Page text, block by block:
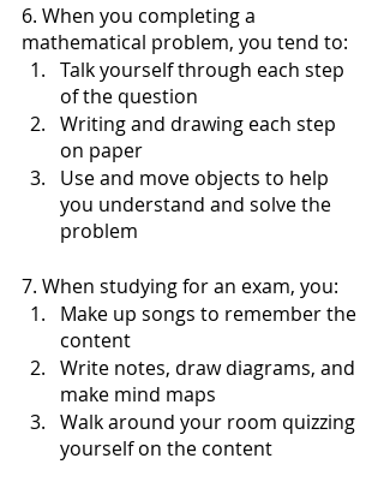
6. When you completing a
mathematical problem, you tend to:
Talk yourself through each step
of the question
Writing and drawing each step
on paper
Use and move objects to help
you understand and solve the
problem
7. When studying for an exam, you:
Make up songs to remember the
content
Write notes, draw diagrams, and
make mind maps
Walk around your room quizzing
yourself on the content